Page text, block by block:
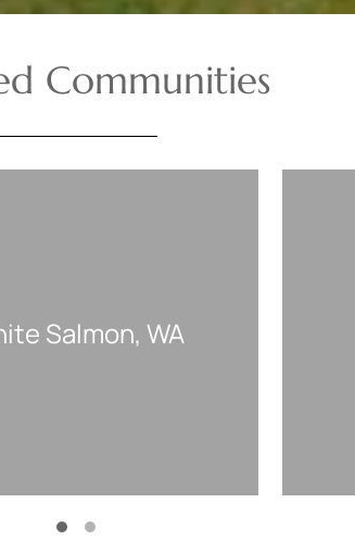
Communities
Salmon, WA